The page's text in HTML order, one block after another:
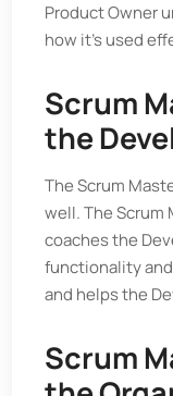
Product Owner
how it’s used
Scrum
the
The Scrum
well. The Scrum
coaches the
functionality
and helps the
Scrum